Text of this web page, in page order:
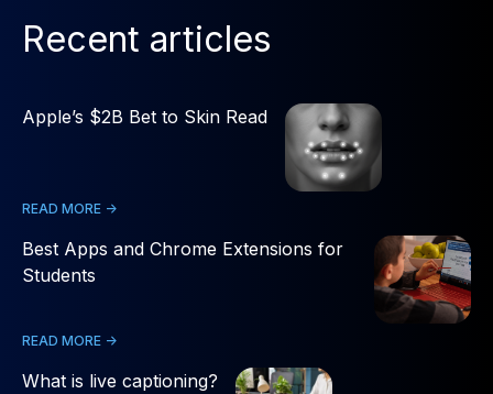
Recent articles
Apple’s $2B Bet to Skin Read
READ MORE ->
Best Apps and Chrome Extensions for
Students
READ MORE ->
What is live captioning?